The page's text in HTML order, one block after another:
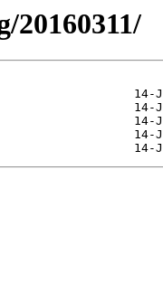
20160311/